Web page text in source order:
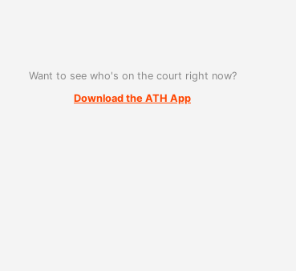
Want to see who's on the court right now?
Download the ATH App